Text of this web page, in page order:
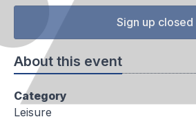
Sign up closed
About this event
Category
Leisure